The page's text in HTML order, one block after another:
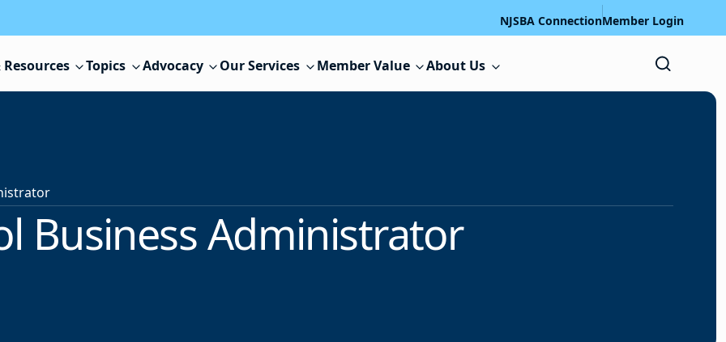
NJSBA ConnectionMember Login
Resources Topics Advocacy Our Services Member Value About Us
Business Administrator